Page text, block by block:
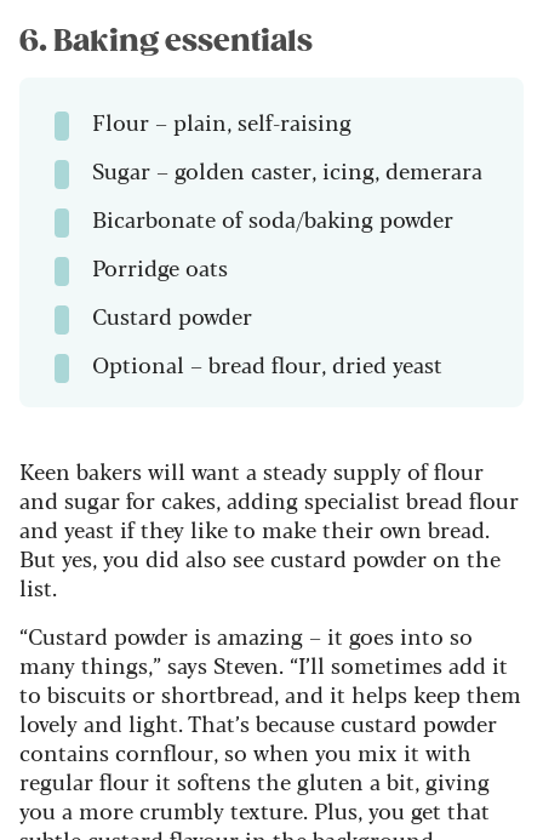
6. Baking essentials
Flour – plain, self-raising
Sugar – golden caster, icing, demerara
Bicarbonate of soda/baking powder
Porridge oats
Custard powder
Optional – bread flour, dried yeast
Keen bakers will want a steady supply of flour
and sugar for cakes, adding specialist bread flour
and yeast if they like to make their own bread.
But yes, you did also see custard powder on the
list.
“Custard powder is amazing – it goes into so
many things,” says Steven. “I’ll sometimes add it
to biscuits or shortbread, and it helps keep them
lovely and light. That’s because custard powder
contains cornflour, so when you mix it with
regular flour it softens the gluten a bit, giving
you a more crumbly texture. Plus, you get that